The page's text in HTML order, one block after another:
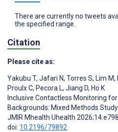
There are currently no tweets
the specified range.
Citation
Please cite as:
Yakubu T, Jafari N, Torres S, Lim M,
Proulx C, Pecora L, Jiang D, Ho K
Inclusive Contactless Monitoring
Backgrounds: Mixed Methods Study
JMIR Mhealth Uhealth
doi: 10.2196/79892